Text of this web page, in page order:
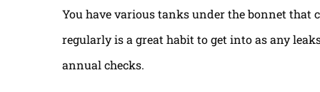
You have various tanks under the bonnet
regularly is a great habit to get into as any
annual checks.